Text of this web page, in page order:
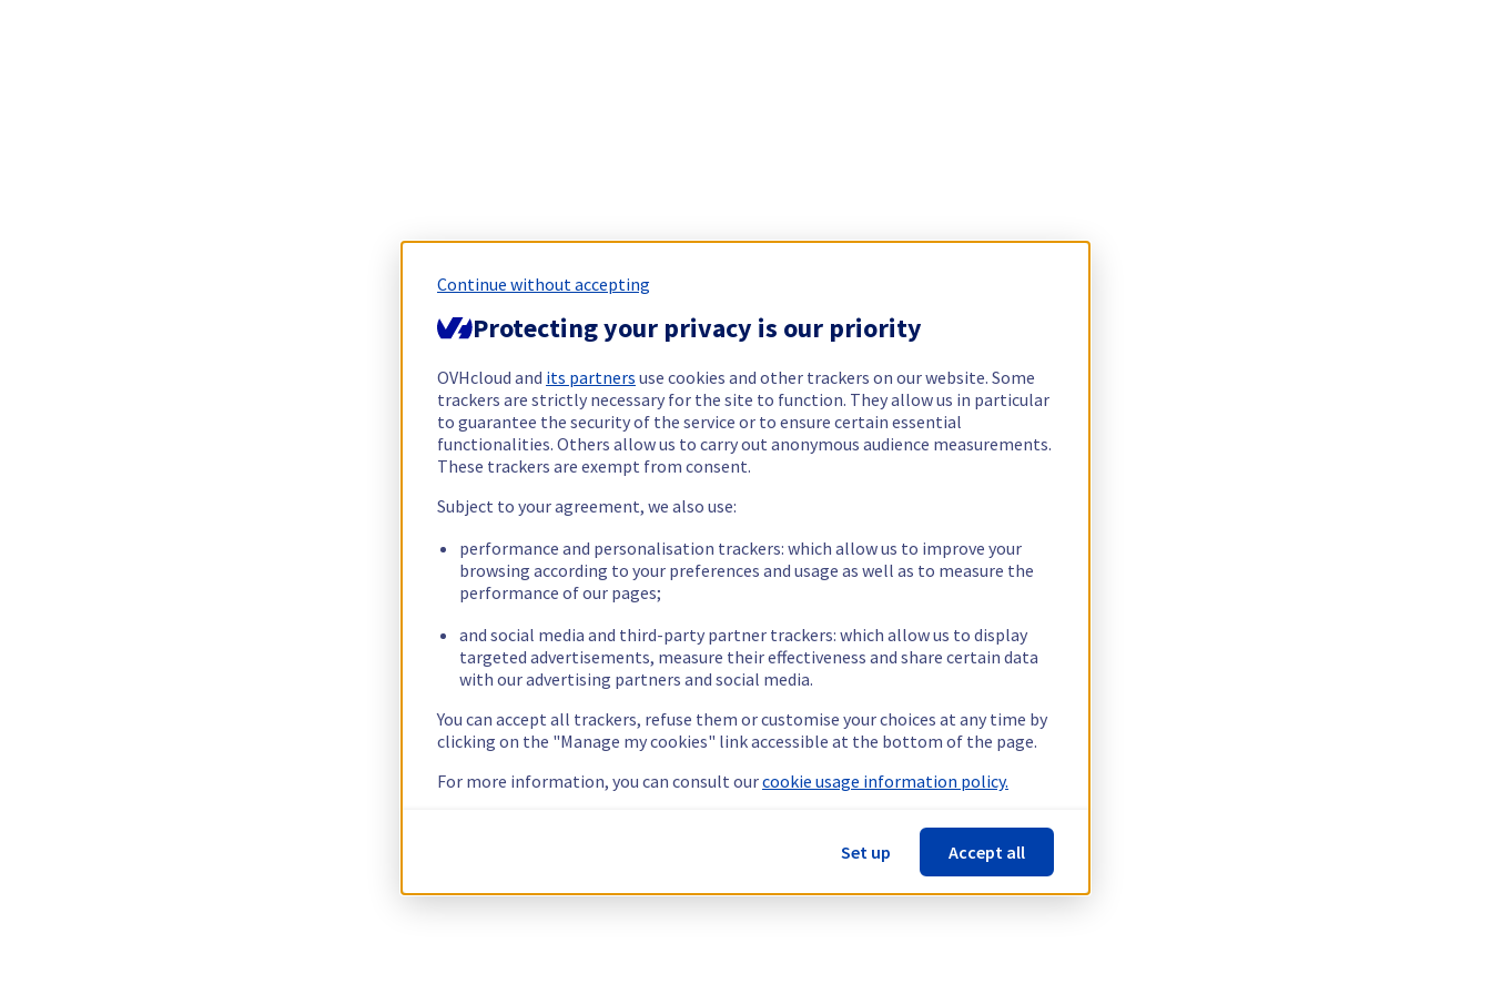
Continue without accepting
Protecting your privacy is our priority
OVHcloud and its partners use cookies and other trackers on our website. Some
trackers are strictly necessary for the site to function. They allow us in particular
to guarantee the security of the service or to ensure certain essential
functionalities. Others allow us to carry out anonymous audience measurements.
These trackers are exempt from consent.
Subject to your agreement, we also use:
performance and personalisation trackers: which allow us to improve your
browsing according to your preferences and usage as well as to measure the
performance of our pages;
and social media and third-party partner trackers: which allow us to display
targeted advertisements, measure their effectiveness and share certain data
with our advertising partners and social media.
You can accept all trackers, refuse them or customise your choices at any time by
clicking on the "Manage my cookies" link accessible at the bottom of the page.
For more information, you can consult ourcookie usage information policy.
Set up Accept all